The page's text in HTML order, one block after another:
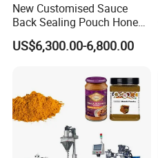
New Customised Sauce
Back Sealing Pouch Honey
Irregular Shaped Multi
Purpose Food Heat Seal
US$6,300.00-6,800.00